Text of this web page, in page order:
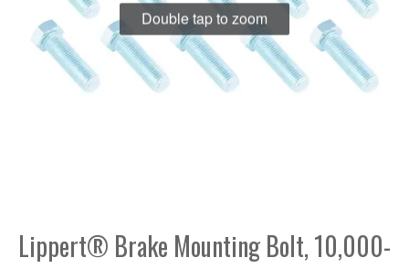
Double tap to zoom
Lippert® Brake Mounting Bolt, 10,000-